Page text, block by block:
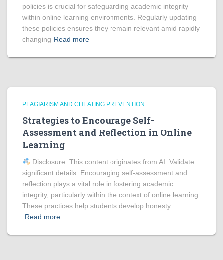
policies is crucial for safeguarding academic integrity
within online learning environments. Regularly updating
these policies ensures they remain relevant amid rapidly
changing Read more
PLAGIARISM AND CHEATING PREVENTION
Strategies to Encourage Self-
Assessment and Reflection in Online
Learning
Disclosure: This content originates from AI. Validate
significant details. Encouraging self-assessment and
reflection plays a vital role in fostering academic
integrity, particularly within the context of online learning.
These practices help students develop honesty
Read more